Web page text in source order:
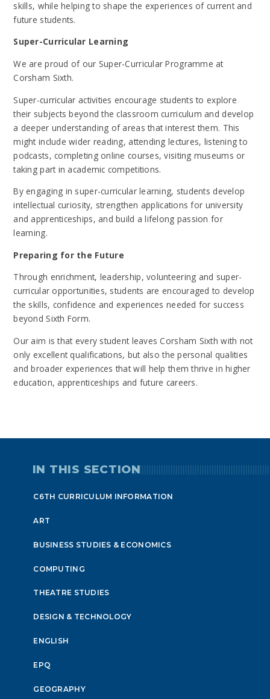
skills, while helping to shape the experiences of current and
future students.
Super-Curricular Learning
We are proud of our Super-Curricular Programme at
Corsham Sixth.
Super-curricular activities encourage students to explore
their subjects beyond the classroom curriculum and develop
a deeper understanding of areas that interest them. This
might include wider reading, attending lectures, listening to
podcasts, completing online courses, visiting museums or
taking part in academic competitions.
By engaging in super-curricular learning, students develop
intellectual curiosity, strengthen applications for university
and apprenticeships, and build a lifelong passion for
learning.
Preparing for the Future
Through enrichment, leadership, volunteering and super-
curricular opportunities, students are encouraged to develop
the skills, confidence and experiences needed for success
beyond Sixth Form.
Our aim is that every student leaves Corsham Sixth with not
only excellent qualifications, but also the personal qualities
and broader experiences that will help them thrive in higher
education, apprenticeships and future careers.
IN THIS SECTION
C6TH CURRICULUM INFORMATION
ART
BUSINESS STUDIES & ECONOMICS
COMPUTING
THEATRE STUDIES
DESIGN & TECHNOLOGY
ENGLISH
EPQ
GEOGRAPHY